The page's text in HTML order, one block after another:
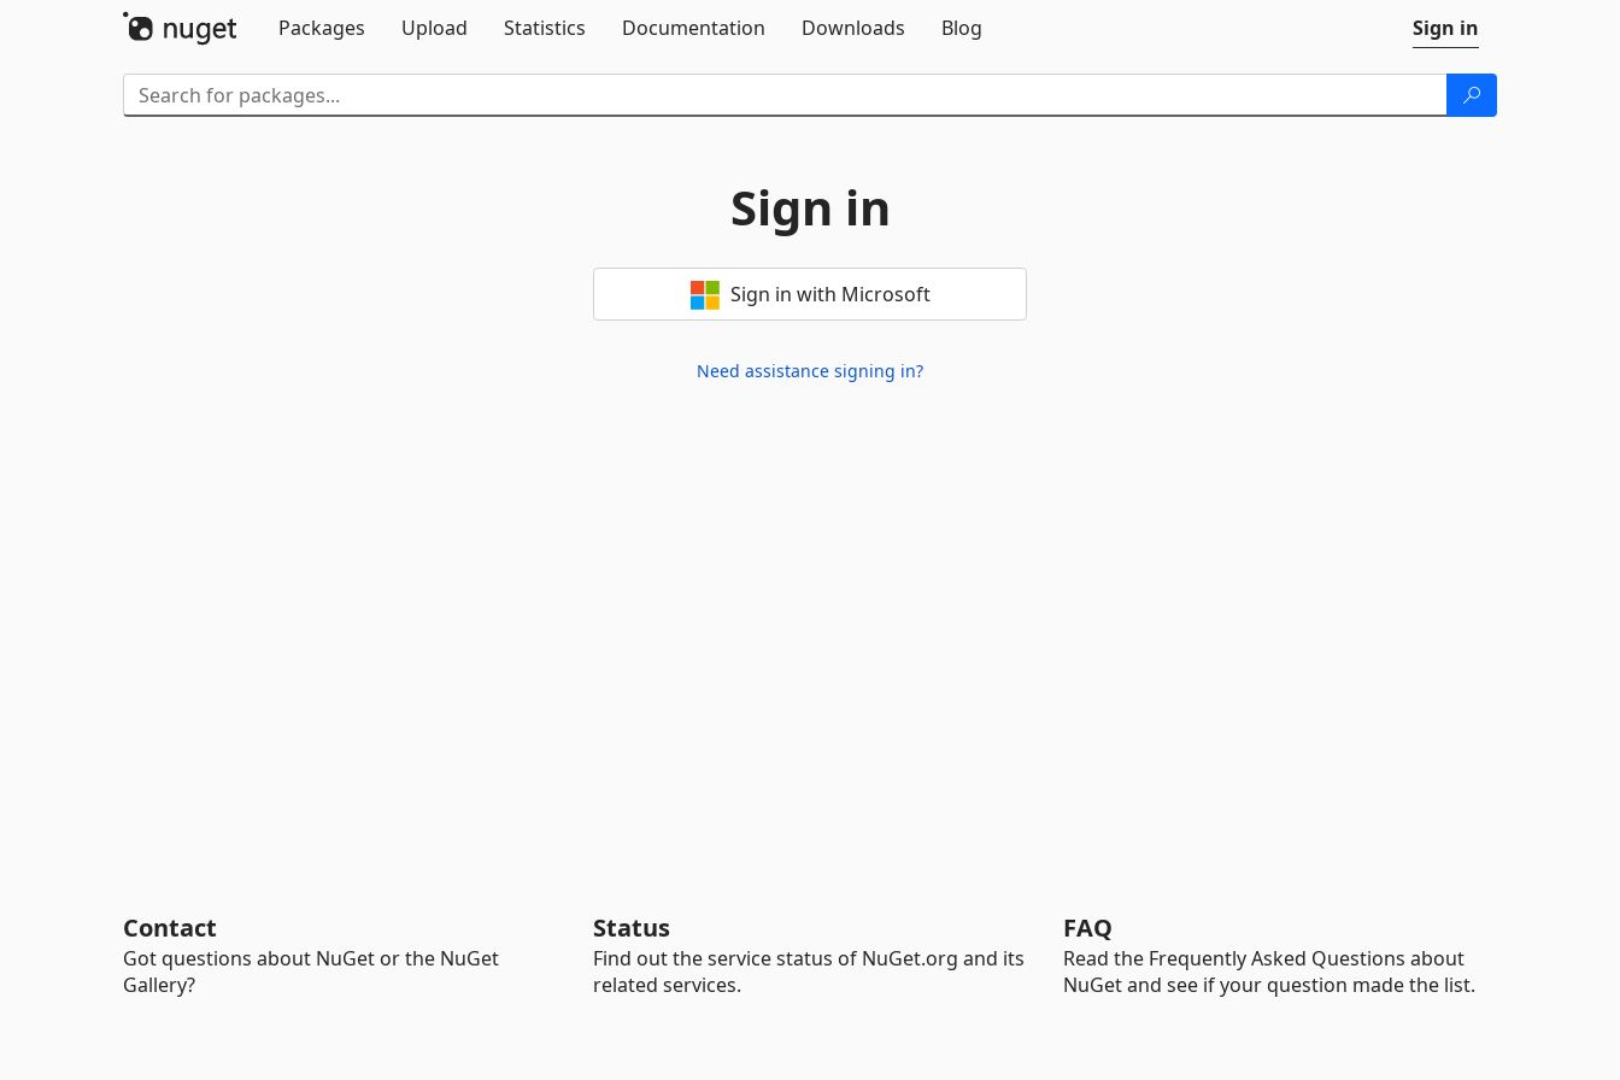
Packages
Upload Statistics Documentation Downloads Blog Sign in
Sign in
Sign in with Microsoft
Need assistance signing in?
Contact
Got questions about NuGet or the NuGet
Gallery?
Status
Find out the service status of NuGet.org and its
related services.
FAQ
Read the Frequently Asked Questions about
NuGet and see if your question made the list.